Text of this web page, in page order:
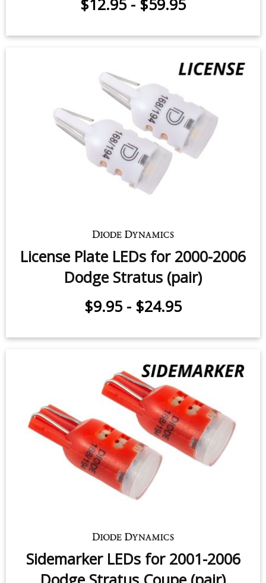
3rd Brake Light LED for 2000-2006
Dodge Stratus (one)
License Plate LEDs for 2000-2006
Dodge Stratus (pair)
$9.95-$24.95